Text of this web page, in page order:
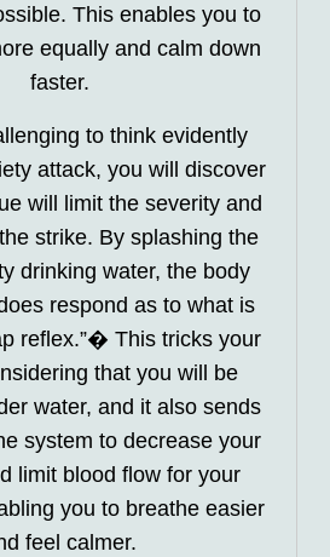
This enables you to
equally and calm down
faster.
to think evidently
attack, you will discover
will limit the severity and
strike. By splashing the
drinking water, the body
respond as to what is
reflex.”� This tricks your
that you will be
water, and it also sends
system to decrease your
limit blood flow for your
you to breathe easier
feel calmer.